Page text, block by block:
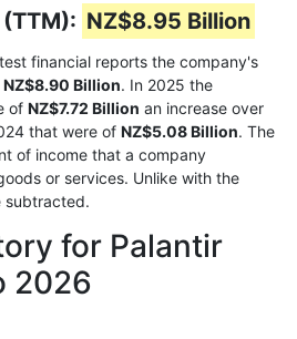
NZ$8.95 Billion
financial reports the company's
NZ$8.90 Billion. In 2025 the
of NZ$7.72 Billion an increase over
that were of NZ$5.08 Billion. The
of income that a company
or services. Unlike with the
subtracted.
for Palantir
2026